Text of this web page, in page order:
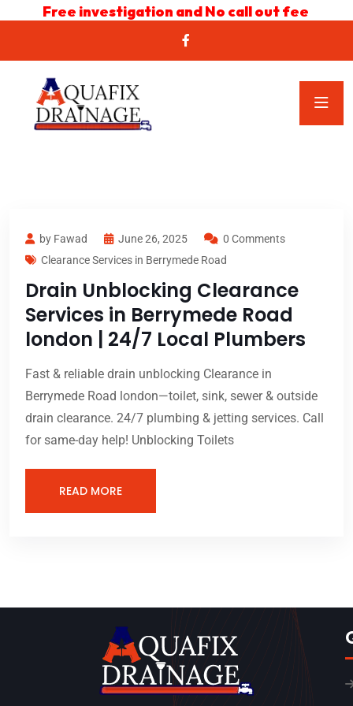
Free investigation and No call out fee
by Fawad June 26, 2025
0 Comments
Clearance Services in Berrymede Road
Drain Unblocking Clearance
Services in Berrymede Road
london | 24/7 Local Plumbers
Fast & reliable drain unblocking Clearance in
Berrymede Road london—toilet, sink, sewer & outside
drain clearance. 24/7 plumbing & jetting services. Call
for same-day help! Unblocking Toilets
READ MORE